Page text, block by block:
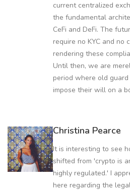
current centralized
the fundamental
CeFi and DeFi. The
require no KYC and no
rendering these
Until then, we are
period where old
impose their will on a
Christina Pearce
It is interesting to see
shifted from 'crypto is
highly regulated.' I
here regarding the